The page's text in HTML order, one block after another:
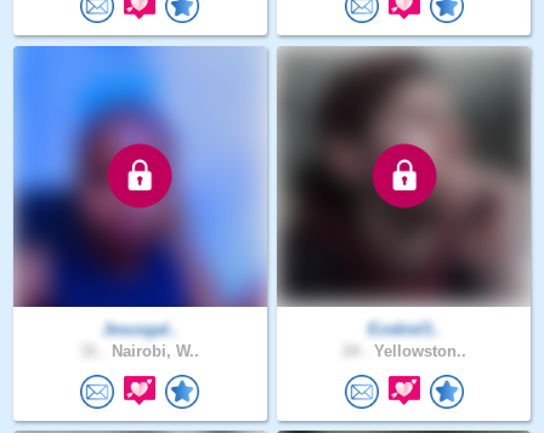
Jesusgal..
Nairobi, W..
Ezekiel3..
Yellowston..